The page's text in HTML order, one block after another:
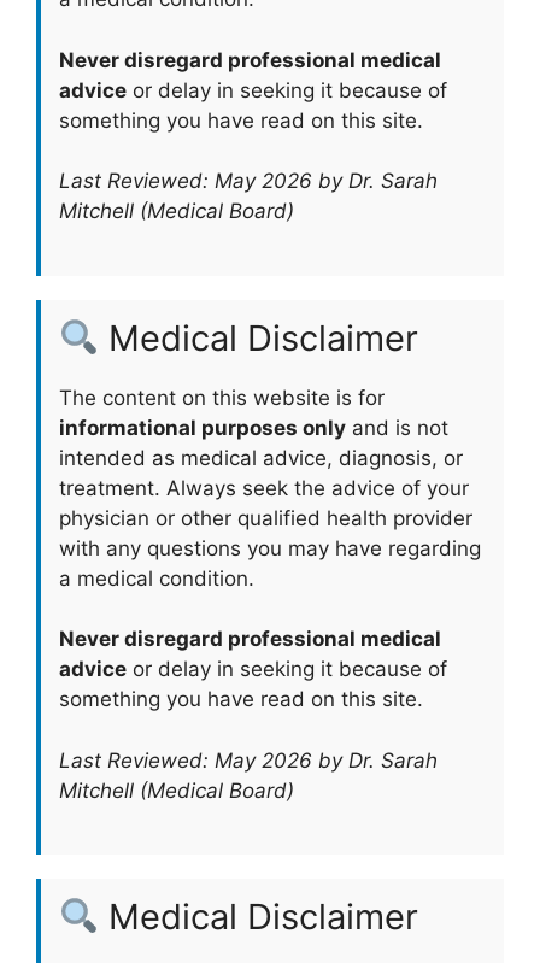
Never disregard professional medical
advice or delay in seeking it because of
something you have read on this site.
Last Reviewed: May 2026 by Dr. Sarah
Mitchell (Medical Board)
Medical Disclaimer
The content on this website is for
informational purposes only and is not
intended as medical advice, diagnosis, or
treatment. Always seek the advice of your
physician or other qualified health provider
with any questions you may have regarding
a medical condition.
Never disregard professional medical
advice or delay in seeking it because of
something you have read on this site.
Last Reviewed: May 2026 by Dr. Sarah
Mitchell (Medical Board)
Medical Disclaimer